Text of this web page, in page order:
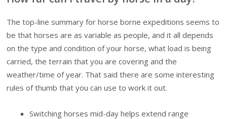
The top-line summary for horse borne expeditions seems to
be that horses are as variable as people, and it all depends
on the type and condition of your horse, what load is being
carried, the terrain that you are covering and the
weather/time of year. That said there are some interesting
rules of thumb that you can use to work it out.
Switching horses mid-day helps extend range